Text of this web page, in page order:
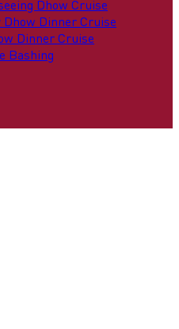
Dhow Cruise
Dinner Cruise
Dinner Cruise
Bashing